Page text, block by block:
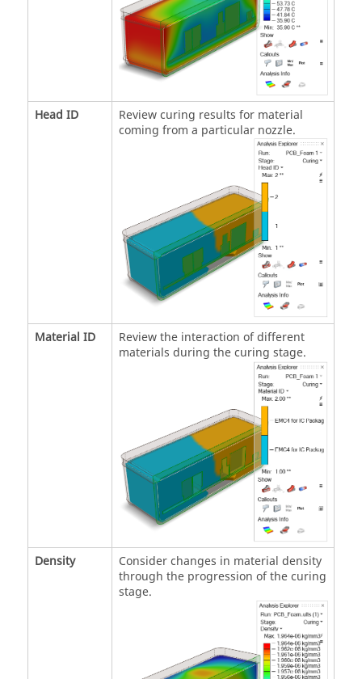
Head ID
Review curing results for material
coming from a particular nozzle.
Material ID
Review the interaction of different
materials during the curing stage.
Density
Consider changes in material density
through the progression of the curing
stage.